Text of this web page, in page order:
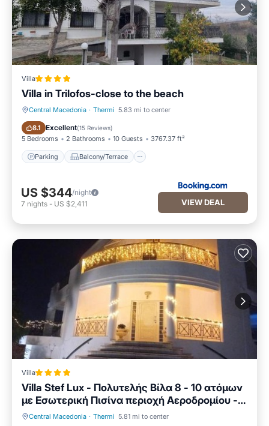
Villa
Villa in Trilofos-close to the beach
Central Macedonia · Thermi 5.83 mi to center
8.1 Excellent(15 Reviews)
5 Bedrooms 2 Bathrooms 10 Guests 3767.37 ft²
Parking Balcony/Terrace
Parking Balcony/Terrace
US $344/night
7 nights - US $2,411 VIEW DEAL
Villa
Villa Stef Lux - Πολυτελής Βίλα 8 - 10 ατόμων
με Εσωτερική Πισίνα περιοχή Αεροδρομίου -
Περαίας Θεσσαλονίκη
Central Macedonia · Thermi 5.81 mi to center